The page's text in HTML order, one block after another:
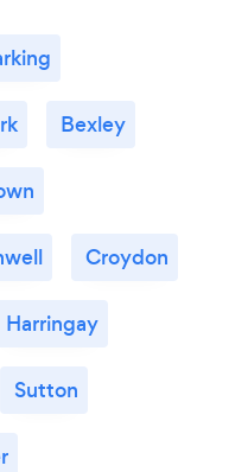
Bexley
Croydon
Harringay
Sutton